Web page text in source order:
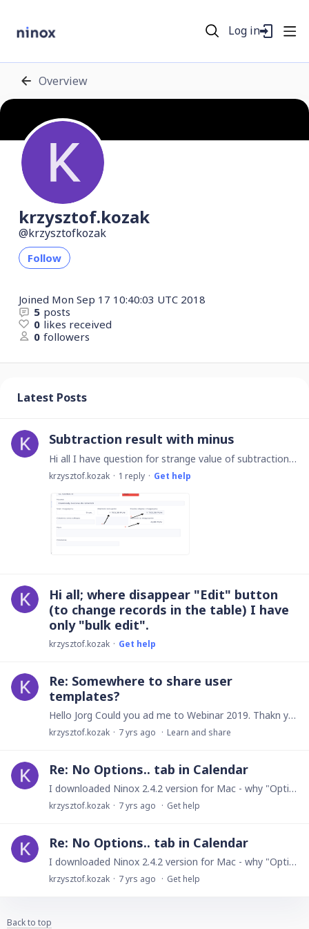
Log in
Overview
krzysztof.kozak
krzysztofkozak
Follow
Joined Mon Sep 17 10:40:03 UTC 2018
5 posts
0 likes received
0 followers
Latest Posts
Subtraction result with minus
Hi all I have question for strange value of subtraction. Sometimes I get results with "-" before 0. In this example the value in the field no. 3 should be result of subtraction from fields 1-2 (see…
krzysztof.kozak 1 reply Get help
Hi all; where disappear "Edit" button
(to change records in the table) I have
only "bulk edit".
krzysztof.kozak Get help
Re: Somewhere to share user
templates?
Hello Jorg Could you ad me to Webinar 2019. Thakn you Regards
krzysztof.kozak 7 yrs ago Learn and share
Re: No Options.. tab in Calendar
I downloaded Ninox 2.4.2 version for Mac - why "Options..." button is not working in this version? Regards
krzysztof.kozak 7 yrs ago Get help
Re: No Options.. tab in Calendar
I downloaded Ninox 2.4.2 version for Mac - why "Options..." button is not working in this version? Regards
krzysztof.kozak 7 yrs ago Get help
Back to top